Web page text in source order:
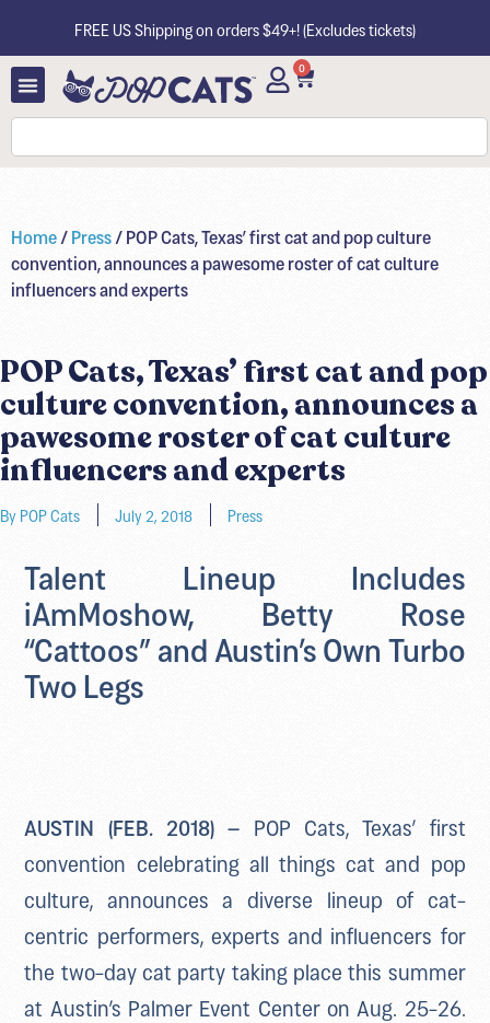
FREE US Shipping on orders $49+! (Excludes tickets)
0
Home/Press/ POP Cats, Texas’ first cat and pop culture
convention, announces a pawesome roster of cat culture
influencers and experts
POP Cats, Texas’ first cat and pop
culture convention, announces a
pawesome roster of cat culture
influencers and experts
ByPOP Cats July 2, 2018 Press
Talent Lineup Includes
iAmMoshow, Betty Rose
“Cattoos” and Austin’s Own Turbo
Two Legs
AUSTIN (FEB. 2018) – POP Cats, Texas’ first
convention celebrating all things cat and pop
culture, announces a diverse lineup of cat-
centric performers, experts and influencers for
the two-day cat party taking place this summer
at Austin’s Palmer Event Center on Aug. 25-26.